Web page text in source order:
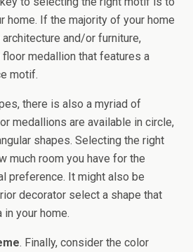
home. If the majority of your home
and/or furniture,
medallion that features a
motif.
there is also a myriad of
medallions are available in circle,
shapes. Selecting the right
much room you have for the
preference. It might also be
decorator select a shape that
your home.
. Finally, consider the color